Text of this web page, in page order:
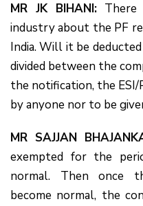
MR JK BIHANI:
industry about the PF
India. Will it be
divided between the
the notification, the
by anyone nor to be
MR SAJJAN
exempted for the
normal. Then once
become normal, the